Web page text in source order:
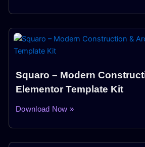
Squaro – Modern
Elementor Template Kit
Download Now »